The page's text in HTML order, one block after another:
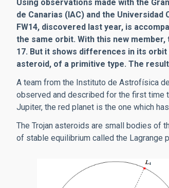
Using observations made with the
de Canarias (IAC) and the
FW14, discovered last year, is
the same orbit. With this new
17. But it shows differences in its
asteroid, of a primitive type. The
A team from the Instituto de Astrofísica
observed and described for the first time
Jupiter, the red planet is the one which
The Trojan asteroids are small bodies of
of stable equilibrium called the Lagrange